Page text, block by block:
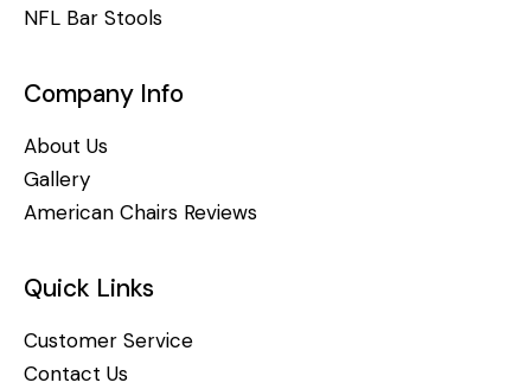
NFL Bar Stools
Company Info
About Us
Gallery
American Chairs Reviews
Quick Links
Customer Service
Contact Us